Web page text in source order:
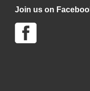
Join us on